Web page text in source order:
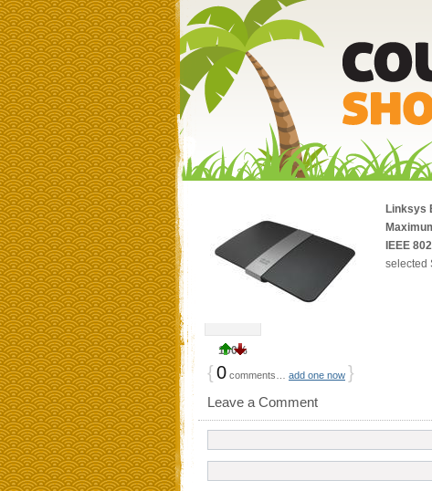
Linksys
IEEE
selected
100%
{0 comments… add one now }
Leave a Comment